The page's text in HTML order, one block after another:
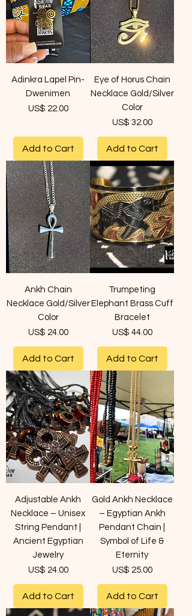
Adinkra Lapel Pin-
Dwenimen
Price
US$ 22.00
Add to Cart
Eye of Horus Chain
Necklace Gold/Silver
Color
Price
US$ 32.00
Add to Cart
Ankh Chain
Necklace Gold/Silver
Color
Price
US$ 24.00
Add to Cart
Trumpeting
Elephant Brass Cuff
Bracelet
Price
US$ 44.00
Add to Cart
Adjustable Ankh
Necklace – Unisex
String Pendant |
Ancient Egyptian
Jewelry
Price
US$ 24.00
Add to Cart
Gold Ankh Necklace
– Egyptian Ankh
Pendant Chain |
Symbol of Life &
Eternity
Price
US$ 25.00
Add to Cart